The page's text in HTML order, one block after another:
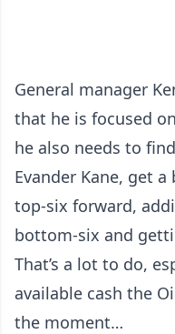
General manager
that he is focused
he also needs to
Evander Kane, get
top-six forward,
bottom-six and
That’s a lot to do,
available cash the
the moment…